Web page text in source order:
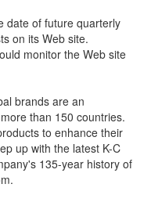
date of future quarterly
on its Web site.
monitor the Web site
brands are an
than 150 countries.
to enhance their
up with the latest K-C
135-year history of